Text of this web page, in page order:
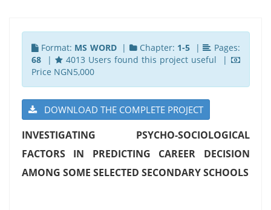
Format: MS WORD| Chapter: 1-5 |
Pages:
68|
4013 Users found this project useful |
Price NGN5,000
DOWNLOAD THE COMPLETE PROJECT
INVESTIGATING PSYCHO-SOCIOLOGICAL
FACTORS IN PREDICTING CAREER DECISION
AMONG SOME SELECTED SECONDARY SCHOOLS